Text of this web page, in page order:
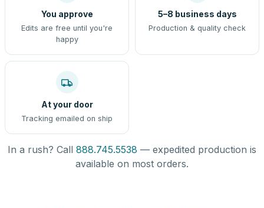
You approve
Edits are free until you're
happy
5–8 business days
Production & quality check
At your door
Tracking emailed on ship
In a rush? Call 888.745.5538 — expedited production is
available on most orders.